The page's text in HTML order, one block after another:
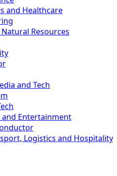
and Healthcare
Resources
and Tech
and Entertainment
Logistics and Hospitality